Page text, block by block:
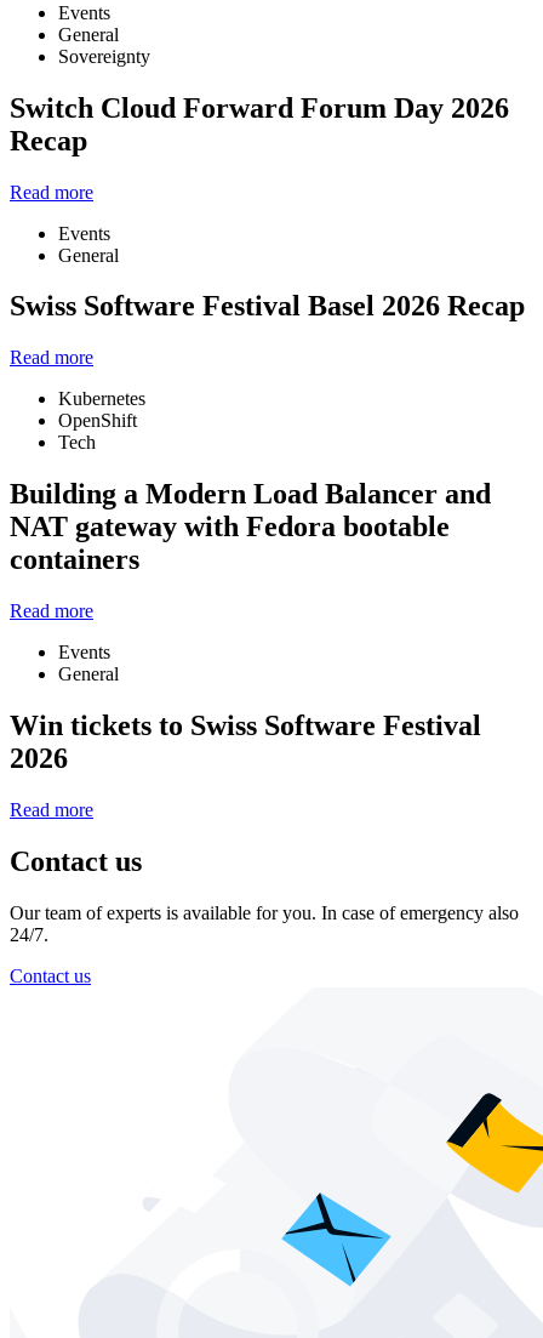
Events
General
Sovereignty
Switch Cloud Forward Forum Day 2026
Recap
Read more
Events
General
Swiss Software Festival Basel 2026 Recap
Read more
Kubernetes
OpenShift
Tech
Building a Modern Load Balancer and
NAT gateway with Fedora bootable
containers
Read more
Events
General
Win tickets to Swiss Software Festival
2026
Read more
Contact us
Our team of experts is available for you. In case of emergency also
24/7.
Contact us